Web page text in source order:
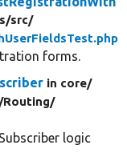
src/
forms.
in core/
Routing/
logic